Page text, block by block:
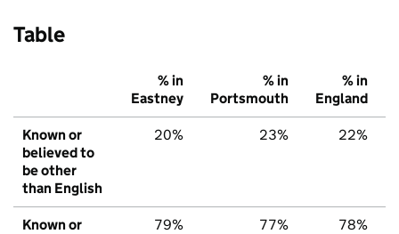
Table
% in
Eastney
% in
Portsmouth
% in
England
Known or
believed to
be other
than English
20% 23% 22%
Known or
79% 77% 78%